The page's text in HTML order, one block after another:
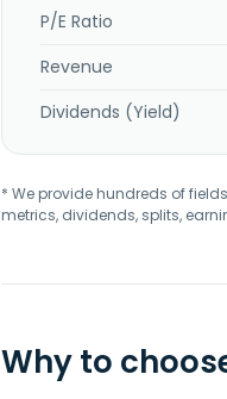
P/E Ratio
Revenue
Dividends (Yield)
* We provide hundreds of
metrics, dividends, splits,
Why to